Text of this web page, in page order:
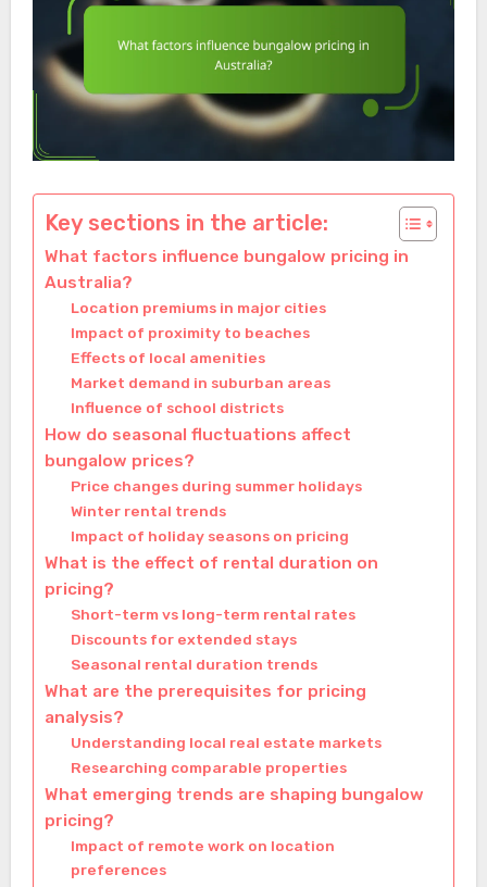
Key sections in the article:
What factors influence bungalow pricing in
Australia?
Location premiums in major cities
Impact of proximity to beaches
Effects of local amenities
Market demand in suburban areas
Influence of school districts
How do seasonal fluctuations affect
bungalow prices?
Price changes during summer holidays
Winter rental trends
Impact of holiday seasons on pricing
What is the effect of rental duration on
pricing?
Short-term vs long-term rental rates
Discounts for extended stays
Seasonal rental duration trends
What are the prerequisites for pricing
analysis?
Understanding local real estate markets
Researching comparable properties
What emerging trends are shaping bungalow
pricing?
Impact of remote work on location
preferences